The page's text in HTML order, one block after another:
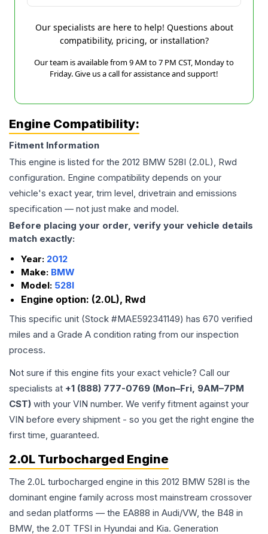
Our specialists are here to help! Questions about
compatibility, pricing, or installation?
Our team is available from 9 AM to 7 PM CST, Monday to
Friday. Give us a call for assistance and support!
Engine Compatibility:
Fitment Information
This engine is listed for the 2012 BMW 528I (2.0L), Rwd
configuration. Engine compatibility depends on your
vehicle's exact year, trim level, drivetrain and emissions
specification — not just make and model.
Before placing your order, verify your vehicle details
match exactly:
Year: 2012
Make: BMW
Model: 528I
Engine option: (2.0L), Rwd
This specific unit (Stock #MAE592341149) has 670 verified
miles and a Grade A condition rating from our inspection
process.
Not sure if this engine fits your exact vehicle? Call our
specialists at +1 (888) 777-0769 (Mon–Fri, 9AM–7PM
CST) with your VIN number. We verify fitment against your
VIN before every shipment - so you get the right engine the
first time, guaranteed.
2.0L Turbocharged Engine
The 2.0L turbocharged engine in this 2012 BMW 528I is the
dominant engine family across most mainstream crossover
and sedan platforms — the EA888 in Audi/VW, the B48 in
BMW, the 2.0T TFSI in Hyundai and Kia. Generation